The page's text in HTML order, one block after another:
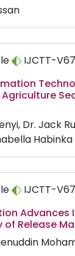
IJCTT-
Dr. Jack
Habinka
IJCTT-
Advances
Release